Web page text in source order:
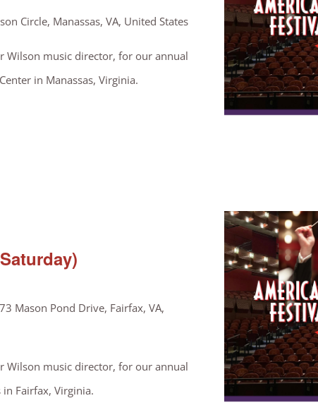
Circle, Manassas, VA, United States
Wilson music director, for our annual
in Manassas, Virginia.
Mason Pond Drive, Fairfax, VA,
Wilson music director, for our annual
Fairfax, Virginia.